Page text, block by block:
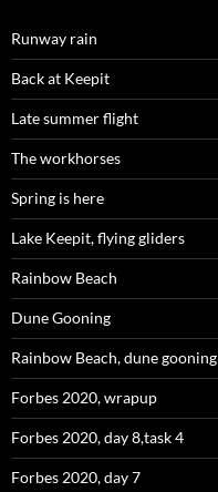
Runway rain
Back at Keepit
Late summer flight
The workhorses
Spring is here
Lake Keepit, flying gliders
Rainbow Beach
Dune Gooning
Rainbow Beach, dune gooning
Forbes 2020, wrapup
Forbes 2020, day 8,task 4
Forbes 2020, day 7